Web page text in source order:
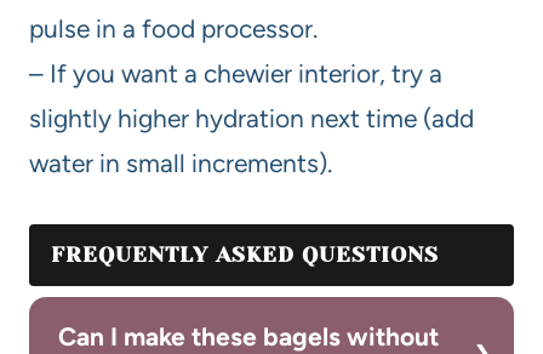
pulse in a food processor.
– If you want a chewier interior, try a
slightly higher hydration next time (add
water in small increments).
FREQUENTLY ASKED QUESTIONS
Can I make these bagels without